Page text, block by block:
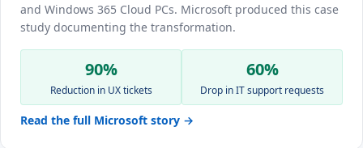
and Windows 365 Cloud PCs. Microsoft produced this case
study documenting the transformation.
90%
Reduction in UX tickets
60%
Drop in IT support requests
Read the full Microsoft story →